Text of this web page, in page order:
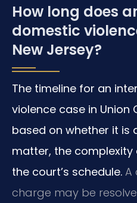
How long does
domestic
New Jersey?
The timeline for an
violence case in Union
based on whether it is
matter, the complexity
the court’s schedule. A
charge may be